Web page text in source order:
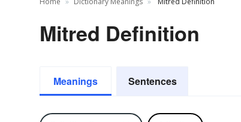
Mitred Definition
Meanings Sentences